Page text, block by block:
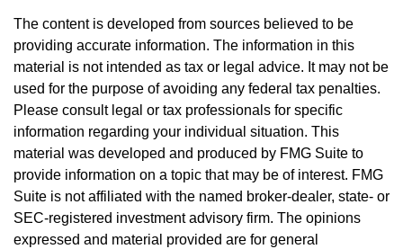
The content is developed from sources believed to be
providing accurate information. The information in this
material is not intended as tax or legal advice. It may not be
used for the purpose of avoiding any federal tax penalties.
Please consult legal or tax professionals for specific
information regarding your individual situation. This
material was developed and produced by FMG Suite to
provide information on a topic that may be of interest. FMG
Suite is not affiliated with the named broker-dealer, state- or
SEC-registered investment advisory firm. The opinions
expressed and material provided are for general